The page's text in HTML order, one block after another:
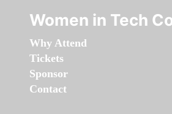
Women in Tech
Why Attend
Tickets
Sponsor
Contact